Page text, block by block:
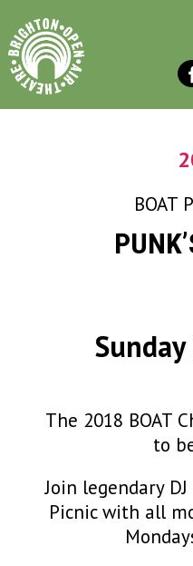
BOAT
The 2018 BOAT
to
Join legendary
Picnic with all